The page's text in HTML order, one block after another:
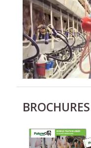
BROCHURES